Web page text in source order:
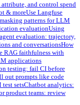
and control spend
& moreUse Langfuse
patterns for LLM
evaluationUsing
evaluation: trajectory,
and conversationsHow
RAG faithfulness with
applications
testing: fail CI before
out prompts like code
setsChatbot analytics:
product teams: review